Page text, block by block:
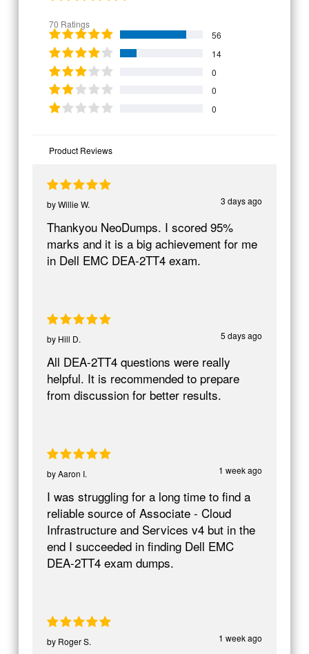
70 Ratings
56
14
0
0
0
Product Reviews
3 days ago
byWillie W.
Thankyou NeoDumps. I scored 95%
marks and it is a big achievement for me
in Dell EMC DEA-2TT4 exam.
5 days ago
by Hill D.
All DEA-2TT4 questions were really
helpful. It is recommended to prepare
from discussion for better results.
1 week ago
byAaron I.
I was struggling for a long time to find a
reliable source of Associate - Cloud
Infrastructure and Services v4 but in the
end I succeeded in finding Dell EMC
DEA-2TT4 exam dumps.
1 week ago
by Roger S.